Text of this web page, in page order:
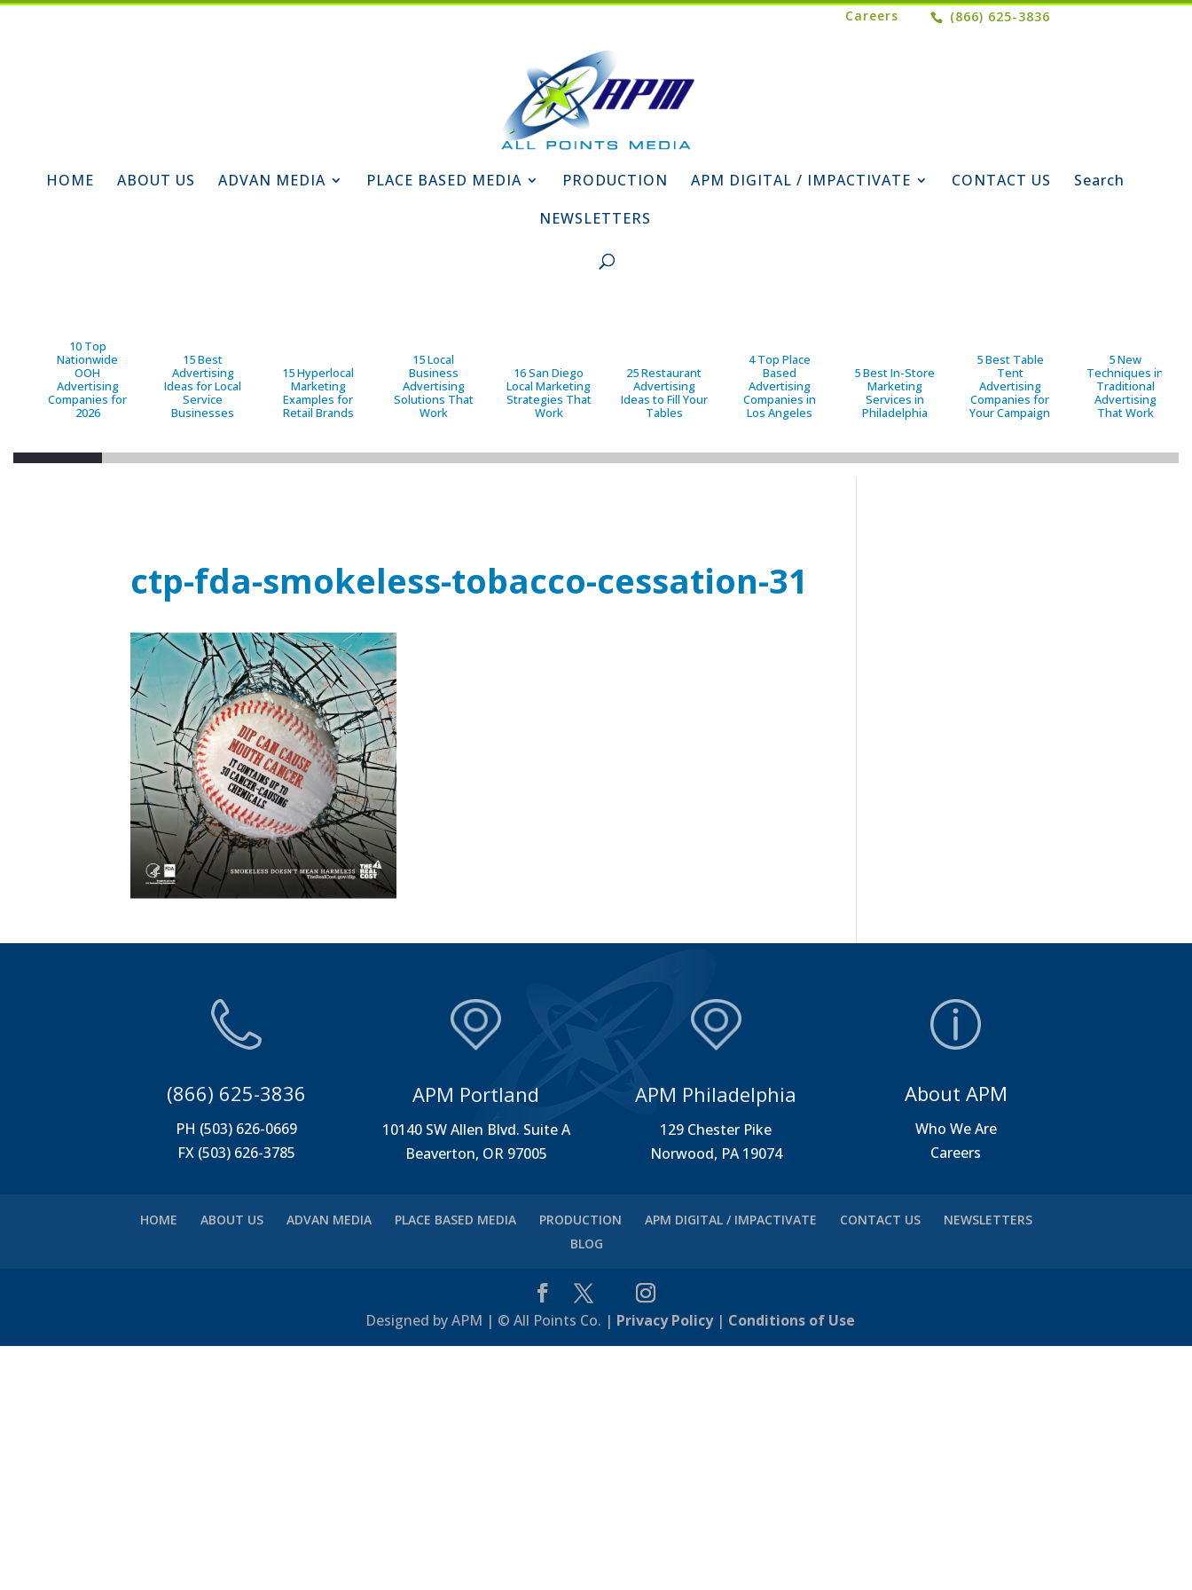
(866) 625-3836
Careers
HOME ABOUT US ADVAN MEDIA PLACE BASED MEDIA PRODUCTION APM DIGITAL / IMPACTIVATE CONTACT US
Search
NEWSLETTERS
10 Top
Nationwide
OOH
Advertising
Companies for
2026
15 Best
Advertising
Ideas for Local
Service
Businesses
15 Hyperlocal
Marketing
Examples for
Retail Brands
15 Local
Business
Advertising
Solutions That
Work
16 San Diego
Local Marketing
Strategies That
Work
25 Restaurant
Advertising
Ideas to Fill Your
Tables
4 Top Place
Based
Advertising
Companies in
Los Angeles
5 Best In-Store
Marketing
Services in
Philadelphia
5 Best Table
Tent
Advertising
Companies for
Your Campaign
5 New
Techniques in
Traditional
Advertising
That Work
ctp-fda-smokeless-tobacco-cessation-31
(866) 625-3836
PH (503) 626-0669
FX (503) 626-3785
APM Portland
10140 SW Allen Blvd. Suite A
Beaverton, OR 97005
APM Philadelphia
129 Chester Pike
Norwood, PA 19074
About APM
Who We Are
Careers
HOME ABOUT US ADVAN MEDIA PLACE BASED MEDIA PRODUCTION APM DIGITAL / IMPACTIVATE CONTACT US
NEWSLETTERS
BLOG
Designed by APM | © All Points Co. | Privacy Policy| Conditions of Use